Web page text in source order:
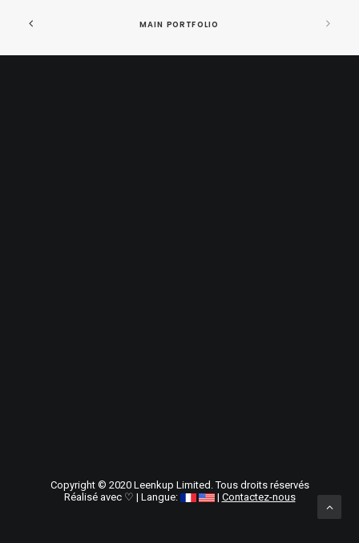
MAIN PORTFOLIO
Copyright © 2020 Leenkup Limited . Tous droits réservés
Réalisé avec ♡ | Langue:
| Contactez-nous